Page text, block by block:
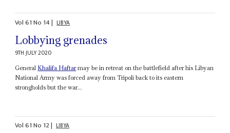
Vol61No 14| LIBYA
Lobbying grenades
9TH JULY 2020
General Khalifa Haftarmay be in retreat on the battlefield after his Libyan
National Army was forced away from Tripoli back to its eastern
strongholds but the war...
Vol61No 12| LIBYA